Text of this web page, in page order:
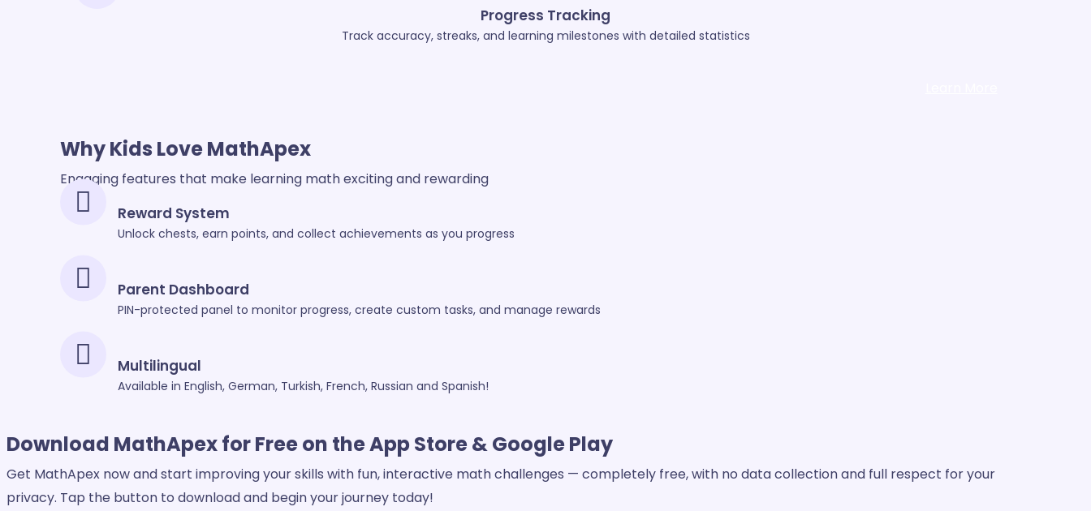
Progress Tracking
Track accuracy, streaks, and learning milestones with detailed statistics
Why Kids Love MathApex
Engaging features that make learning math exciting and rewarding
Reward System
Unlock chests, earn points, and collect achievements as you progress
Parent Dashboard
PIN-protected panel to monitor progress, create custom tasks, and manage rewards
Multilingual
Available in English, German, Turkish, French, Russian and Spanish!
Download MathApex forFree on the App Store & Google Play
Get MathApex now and start improving your skills with fun, interactive math challenges — completely free, with no data collection and full respect for your
privacy. Tap the button to download and begin your journey today!